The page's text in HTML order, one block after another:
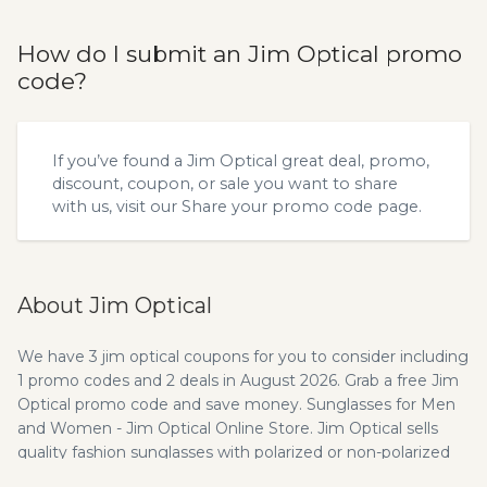
How do I submit an Jim Optical promo
code?
If you’ve found a Jim Optical great deal, promo,
discount, coupon, or sale you want to share
with us, visit our Share your promo code page.
About Jim Optical
We have 3 jim optical coupons for you to consider including
1 promo codes and 2 deals in August 2026. Grab a free Jim
Optical promo code and save money. Sunglasses for Men
and Women - Jim Optical Online Store. Jim Optical sells
quality fashion sunglasses with polarized or non-polarized